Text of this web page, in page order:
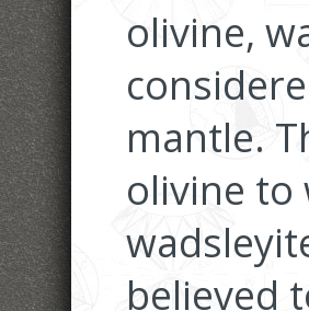
olivine,
mantle.
olivine to
believed